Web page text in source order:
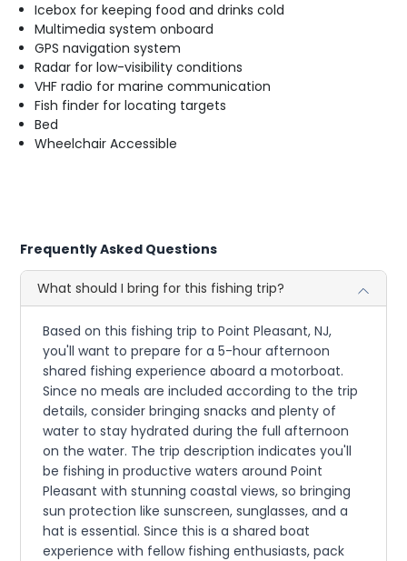
Icebox for keeping food and drinks cold
Multimedia system onboard
GPS navigation system
Radar for low-visibility conditions
VHF radio for marine communication
Fish finder for locating targets
Bed
Wheelchair Accessible
Frequently Asked Questions
What should I bring for this fishing trip?
Based on this fishing trip to Point Pleasant, NJ,
you'll want to prepare for a 5-hour afternoon
shared fishing experience aboard a motorboat.
Since no meals are included according to the trip
details, consider bringing snacks and plenty of
water to stay hydrated during the full afternoon
on the water. The trip description indicates you'll
be fishing in productive waters around Point
Pleasant with stunning coastal views, so bringing
sun protection like sunscreen, sunglasses, and a
hat is essential. Since this is a shared boat
experience with fellow fishing enthusiasts, pack